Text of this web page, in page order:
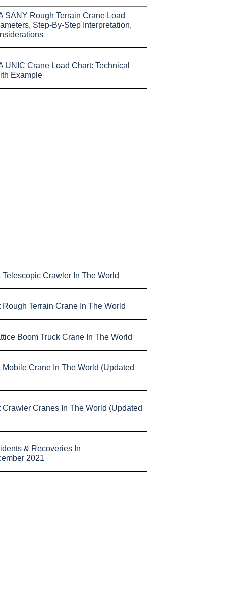
SANY Rough Terrain Crane Load
Step-By-Step Interpretation,
UNIC Crane Load Chart: Technical
Example
Telescopic Crawler In The World
Rough Terrain Crane In The World
Boom Truck Crane In The World
Mobile Crane In The World (Updated
Crawler Cranes In The World (Updated
& Recoveries In
2021